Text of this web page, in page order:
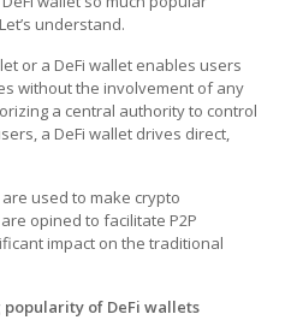
understand.
or a DeFi wallet enables users
without the involvement of any
a central authority to control
a DeFi wallet drives direct,
used to make crypto
opined to facilitate P2P
impact on the traditional
popularity of DeFi wallets